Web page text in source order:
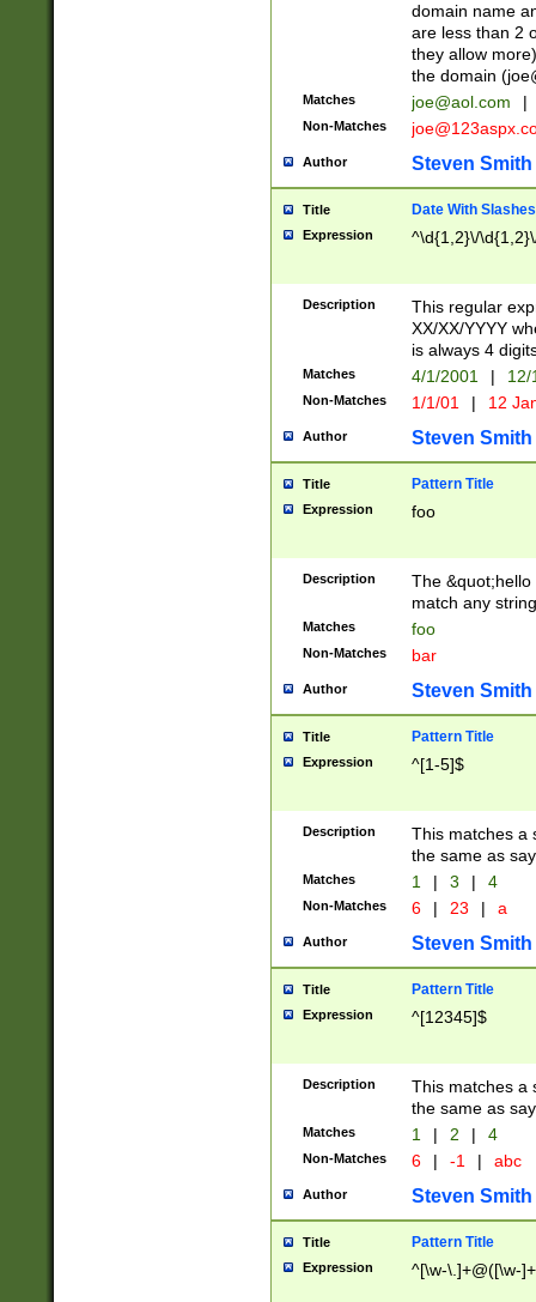
domain name
are less than 2
they allow
the domain (
Matches joe@aol.com |
Non-Matches
Author Steven Smith
Title Date With Slashes
Expression ^\d{1,2}\/
Description
This regular
XX/XX/YYYY
is always 4
Matches 4/1/2001 |
Non-Matches 1/1/01 | 12
Author Steven Smith
Title Pattern Title
Expression foo
Description
The
match any
Matches foo
Non-Matches bar
Author Steven Smith
Title Pattern Title
Expression ^[1-5]$
Description
This matches a
the same as
Matches 1 | 3 | 4
Non-Matches 6 | 23 | a
Author Steven Smith
Title Pattern Title
Expression ^[12345]$
Description
This matches a
the same as
Matches 1 | 2 | 4
Non-Matches 6 | -1 | abc
Author Steven Smith
Title Pattern Title
Expression ^[\w-\.]+@([\w-